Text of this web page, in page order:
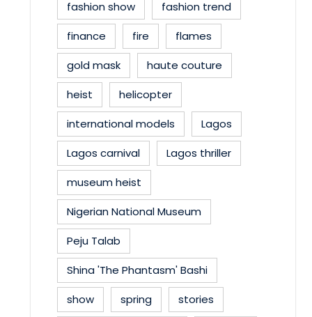
fashion show
fashion trend
finance
fire
flames
gold mask
haute couture
heist
helicopter
international models
Lagos
Lagos carnival
Lagos thriller
museum heist
Nigerian National Museum
Peju Talab
Shina 'The Phantasm' Bashi
show
spring
stories